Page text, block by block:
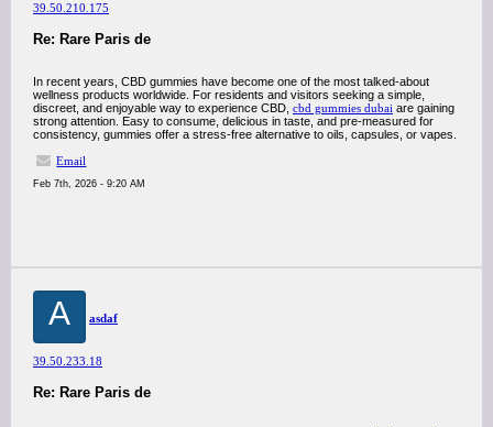
39.50.210.175
Re: Rare Paris de
In recent years, CBD gummies have become one of the most talked-about
wellness products worldwide. For residents and visitors seeking a simple,
discreet, and enjoyable way to experience CBD, cbd gummies dubai are gaining
strong attention. Easy to consume, delicious in taste, and pre-measured for
consistency, gummies offer a stress-free alternative to oils, capsules, or vapes.
Email
Feb 7th, 2026 - 9:20 AM
A asdaf
39.50.233.18
Re: Rare Paris de